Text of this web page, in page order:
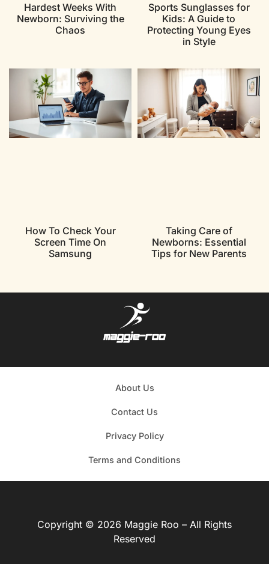
Hardest Weeks With
Newborn: Surviving the
Chaos
Sports Sunglasses for
Kids: A Guide to
Protecting Young Eyes
in Style
How To Check Your
Screen Time On
Samsung
Taking Care of
Newborns: Essential
Tips for New Parents
About Us
Contact Us
Privacy Policy
Terms and Conditions
Copyright © 2026 Maggie Roo – All Rights
Reserved